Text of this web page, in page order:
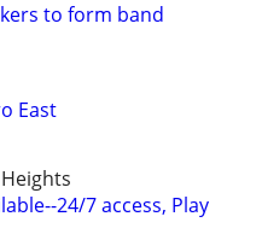
to form band
East
24/7 access, Play